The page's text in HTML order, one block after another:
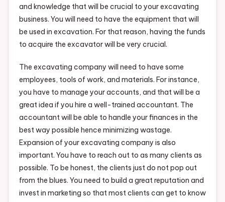
and knowledge that will be crucial to your excavating
business. You will need to have the equipment that will
be used in excavation. For that reason, having the funds
to acquire the excavator will be very crucial.
The excavating company will need to have some
employees, tools of work, and materials. For instance,
you have to manage your accounts, and that will be a
great idea if you hire a well-trained accountant. The
accountant will be able to handle your finances in the
best way possible hence minimizing wastage.
Expansion of your excavating company is also
important. You have to reach out to as many clients as
possible. To be honest, the clients just do not pop out
from the blues. You need to build a great reputation and
invest in marketing so that most clients can get to know